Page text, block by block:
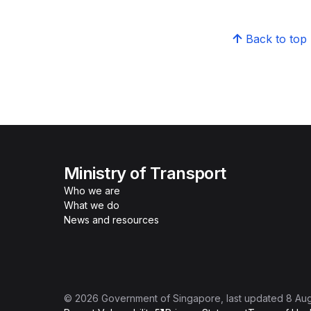
Back to top
Ministry of Transport
Who we are
What we do
News and resources
© 2026 Government of Singapore , last updated 8